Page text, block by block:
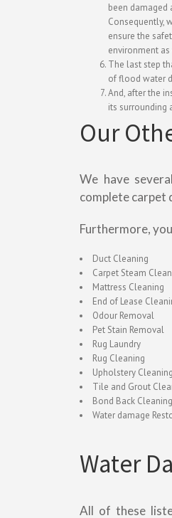
been damaged
Consequently,
ensure the
environment
The last step
of flood water
And, after the
its surrounding
Our
We have
complete carpet
Furthermore,
Duct Cleaning
Carpet Steam
Mattress Cleaning
End of Lease
Odour Removal
Pet Stain Removal
Rug Laundry
Rug Cleaning
Upholstery Cleaning
Tile and Grout
Bond Back Cleaning
Water damage
Water
All of these